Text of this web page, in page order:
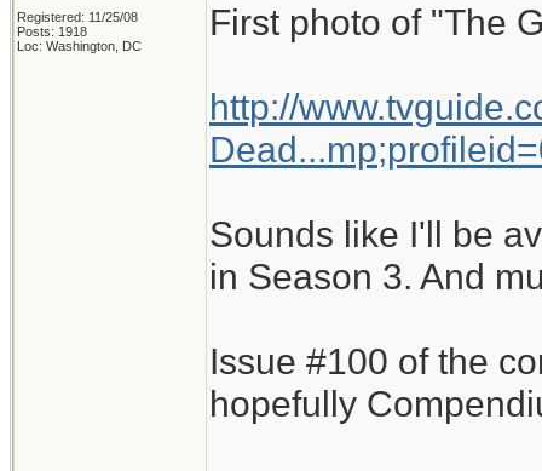
Registered: 11/25/08
Posts: 1918
Loc: Washington, DC
First photo of "The
http://
Sounds like I'll be
in Season 3. And
Issue #100 of the
hopefully